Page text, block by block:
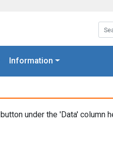
Information
button under the 'Data' column